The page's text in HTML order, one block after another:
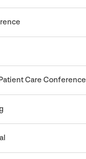
Care Conference